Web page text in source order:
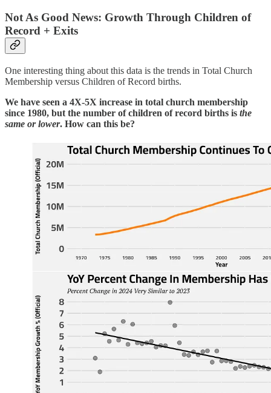
Not As Good News: Growth Through Children of
Record + Exits
One interesting thing about this data is the trends in Total Church
Membership versus Children of Record births.
We have seen a 4X-5X increase in total church membership
since 1980, but the number of children of record births is the
same or lower. How can this be?